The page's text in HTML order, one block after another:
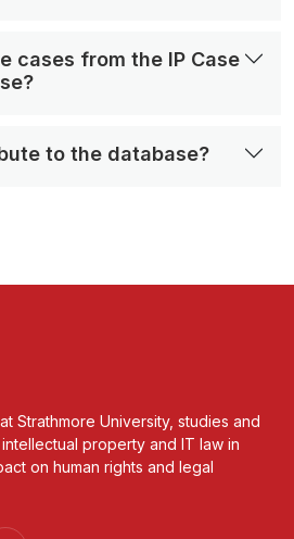
cases from the IP Case
to the database?
Strathmore University, studies and
property and IT law in
on human rights and legal